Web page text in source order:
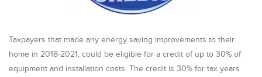
Taxpayers that made any energy saving improvements to their
home in 2018-2021, could be eligible for a credit of up to 30% of
equipment and installation costs. The credit is 30% for tax years